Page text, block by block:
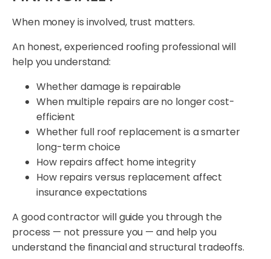
When money is involved, trust matters.
An honest, experienced roofing professional will
help you understand:
Whether damage is repairable
When multiple repairs are no longer cost-
efficient
Whether full roof replacement is a smarter
long-term choice
How repairs affect home integrity
How repairs versus replacement affect
insurance expectations
A good contractor will guide you through the
process — not pressure you — and help you
understand the financial and structural tradeoffs.